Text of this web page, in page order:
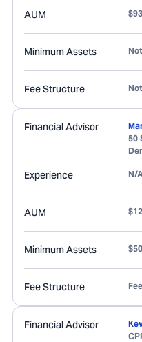
AUM
Minimum Assets
Fee Structure
Financial Advisor
50
Experience N/
AUM
Minimum Assets
Fee Structure
Financial Advisor